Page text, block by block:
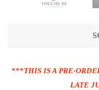
***THIS IS A PRE-
LATE